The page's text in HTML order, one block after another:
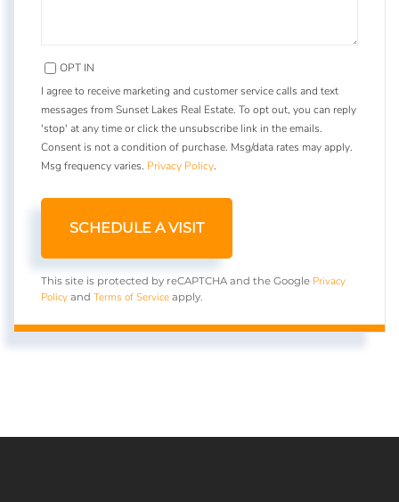
OPT IN
I agree to receive marketing and customer service calls and text
messages from Sunset Lakes Real Estate. To opt out, you can reply
'stop' at any time or click the unsubscribe link in the emails.
Consent is not a condition of purchase. Msg/data rates may apply.
Msg frequency varies. Privacy Policy.
This site is protected by reCAPTCHA and the Google Privacy
Policy and Terms of Service apply.